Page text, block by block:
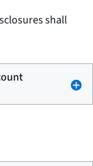
shall